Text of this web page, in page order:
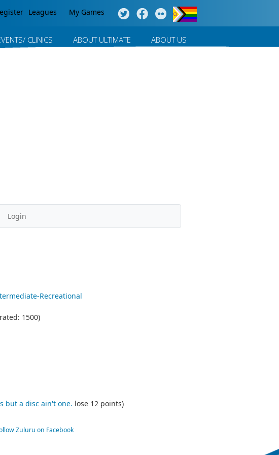
Leagues My Games
CLINICS ABOUT ULTIMATE ABOUT US
Login
Recreational
1500)
but a disc ain't one. lose 12 points)
Zuluru on Facebook